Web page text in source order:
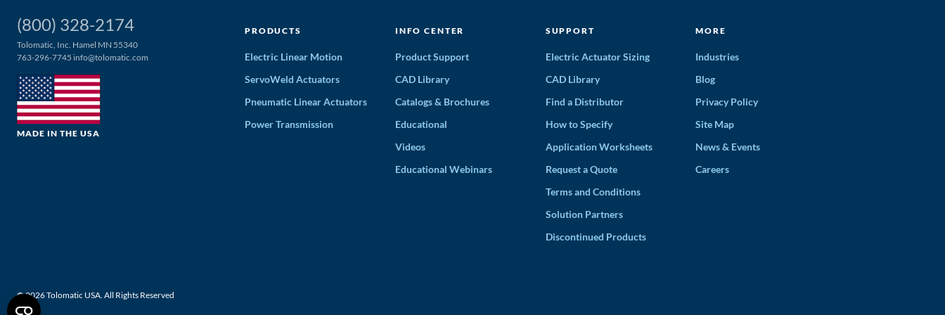
(800) 328-2174
Tolomatic, Inc. Hamel MN 55340
763-296-7745 info@tolomatic.com
MADE IN THE USA
PRODUCTS
Electric Linear Motion
ServoWeld Actuators
Pneumatic Linear Actuators
Power Transmission
INFO CENTER
Product Support
CAD Library
Catalogs & Brochures
Educational
Videos
Educational Webinars
SUPPORT
Electric Actuator Sizing
CAD Library
Find a Distributor
How to Specify
Application Worksheets
Request a Quote
Terms and Conditions
Solution Partners
Discontinued Products
MORE
Industries
Blog
Privacy Policy
Site Map
News & Events
Careers
© 2026 Tolomatic USA. All Rights Reserved